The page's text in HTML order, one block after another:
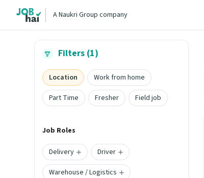
A Naukri Group company
Filters (1)
Location
Work from home
Part Time
Fresher Field job
Job Roles
Delivery
Driver
Warehouse / Logistics